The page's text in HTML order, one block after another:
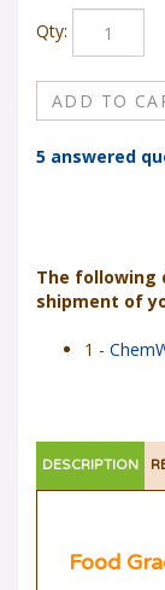
Qty:
5 answered
The following
shipment of
1 -
DESCRIPTION
Food